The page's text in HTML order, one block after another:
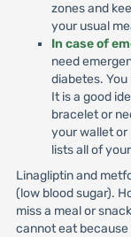
zones and
your usual
In case of
need
diabetes.
It is a good
bracelet or
your wallet
lists all of
Linagliptin and
(low blood sugar).
miss a meal or
cannot eat